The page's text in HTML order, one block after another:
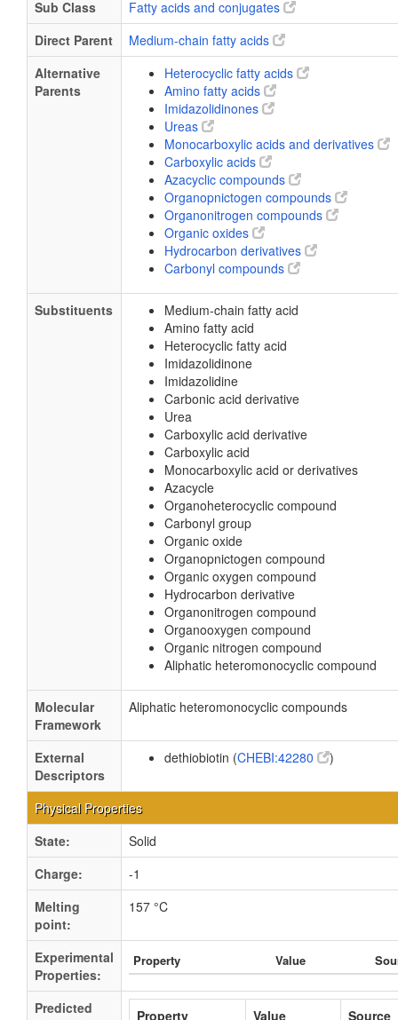
Sub Class
Fatty acids and conjugates
Direct Parent
Medium-chain fatty acids
Alternative
Parents
Heterocyclic fatty acids
Amino fatty acids
Imidazolidinones
Ureas
Monocarboxylic acids and derivatives
Carboxylic acids
Azacyclic compounds
Organopnictogen compounds
Organonitrogen compounds
Organic oxides
Hydrocarbon derivatives
Carbonyl compounds
Substituents
Medium-chain fatty acid
Amino fatty acid
Heterocyclic fatty acid
Imidazolidinone
Imidazolidine
Carbonic acid derivative
Urea
Carboxylic acid derivative
Carboxylic acid
Monocarboxylic acid or derivatives
Azacycle
Organoheterocyclic compound
Carbonyl group
Organic oxide
Organopnictogen compound
Organic oxygen compound
Hydrocarbon derivative
Organonitrogen compound
Organooxygen compound
Organic nitrogen compound
Aliphatic heteromonocyclic compound
Molecular
Framework
Aliphatic heteromonocyclic compounds
External
Descriptors
dethiobiotin (CHEBI:42280 )
Physical Properties
State:
Solid
Charge:
-1
Melting
point:
157 °C
Experimental
Properties:
Property Value
Predicted
Property Value
Source